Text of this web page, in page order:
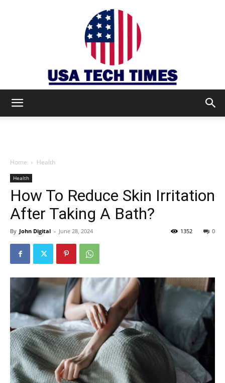
TIMES
Home Health
Health
How To Reduce Skin Irritation
After Taking A Bath?
By John Digital - June 28, 2024 0
1352